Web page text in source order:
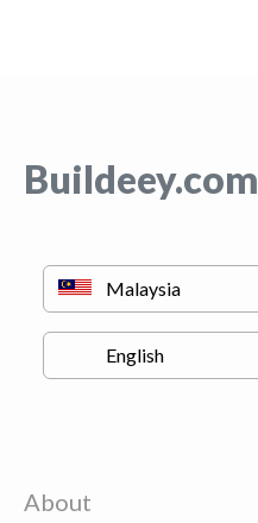
Buildeey.com
About